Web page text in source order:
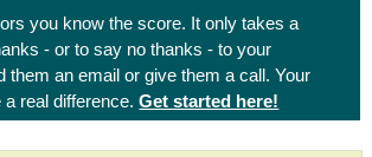
you know the score. It only takes a
- or to say no thanks - to your
them an email or give them a call. Your
a real difference.Get started here!